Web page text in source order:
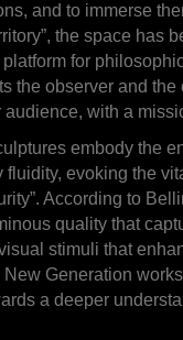
and to immerse
the space
for
the observer and
with a
embody the
fluidity, evoking the
According to
quality that
stimuli that
Generation
a deeper